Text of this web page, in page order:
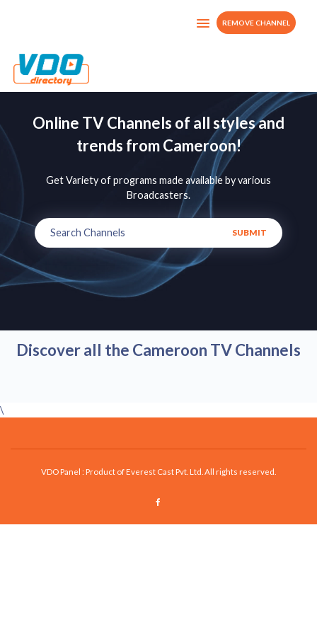
REMOVE CHANNEL
Online TV Channels of all styles and
trends from Cameroon!
Get Variety of programs made available by various
Broadcasters.
Discover all the Cameroon TV Channels
\
VDO Panel : Product of Everest Cast Pvt. Ltd. All rights reserved.